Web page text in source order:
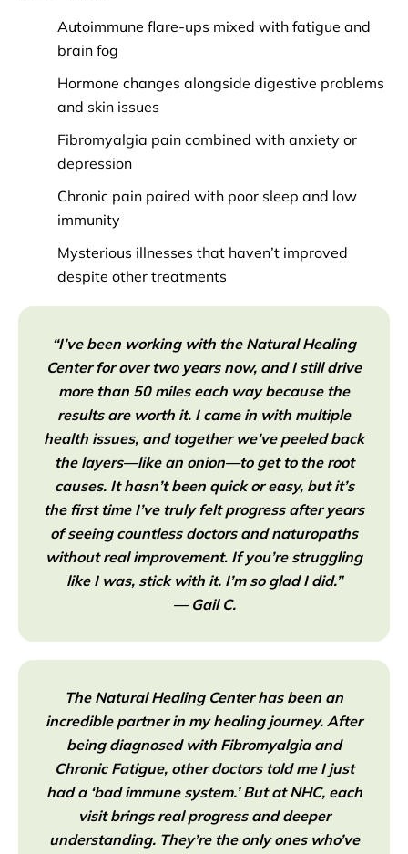
Autoimmune flare-ups mixed with fatigue and
brain fog
Hormone changes alongside digestive problems
and skin issues
Fibromyalgia pain combined with anxiety or
depression
Chronic pain paired with poor sleep and low
immunity
Mysterious illnesses that haven’t improved
despite other treatments
“I’ve been working with the Natural Healing
Center for over two years now, and I still drive
more than 50 miles each way because the
results are worth it. I came in with multiple
health issues, and together we’ve peeled back
the layers—like an onion—to get to the root
causes. It hasn’t been quick or easy, but it’s
the first time I’ve truly felt progress after years
of seeing countless doctors and naturopaths
without real improvement. If you’re struggling
like I was, stick with it. I’m so glad I did.”
— Gail C.
The Natural Healing Center has been an
incredible partner in my healing journey. After
being diagnosed with Fibromyalgia and
Chronic Fatigue, other doctors told me I just
had a ‘bad immune system.’ But at NHC, each
visit brings real progress and deeper
understanding. They’re the only ones who’ve